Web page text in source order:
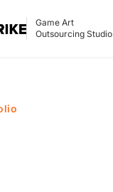
Game Art
Outsourcing Studio